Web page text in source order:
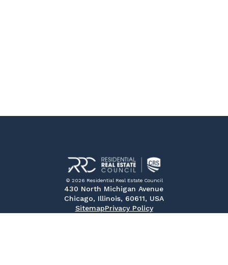
© 2026 Residential Real Estate Council
430 North Michigan Avenue
Chicago, Illinois, 60611, USA
SitemapPrivacy Policy